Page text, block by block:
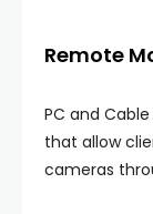
Remote
PC and
that allow
cameras